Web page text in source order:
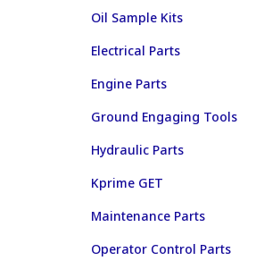
Oil Sample Kits
Electrical Parts
Engine Parts
Ground Engaging Tools
Hydraulic Parts
Kprime GET
Maintenance Parts
Operator Control Parts